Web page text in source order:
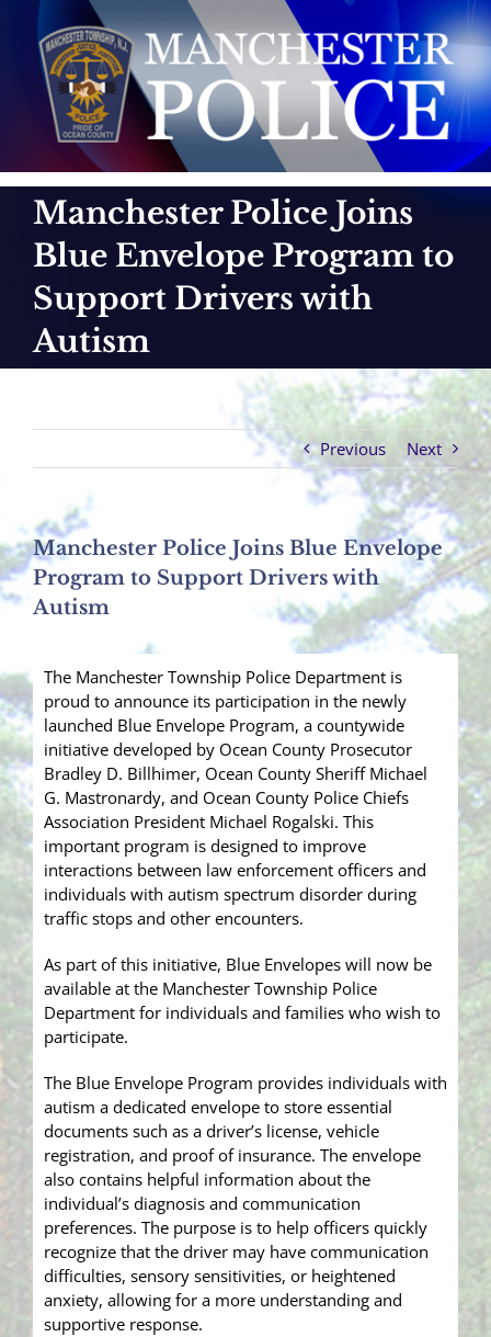
content
Manchester Police Joins
Blue Envelope Program to
Support Drivers with
Autism
Previous Next
Manchester Police Joins Blue Envelope
Program to Support Drivers with
Autism
The Manchester Township Police Department is
proud to announce its participation in the newly
launched Blue Envelope Program, a countywide
initiative developed by Ocean County Prosecutor
Bradley D. Billhimer, Ocean County Sheriff Michael
G. Mastronardy, and Ocean County Police Chiefs
Association President Michael Rogalski. This
important program is designed to improve
interactions between law enforcement officers and
individuals with autism spectrum disorder during
traffic stops and other encounters.
As part of this initiative, Blue Envelopes will now be
available at the Manchester Township Police
Department for individuals and families who wish to
participate.
The Blue Envelope Program provides individuals with
autism a dedicated envelope to store essential
documents such as a driver’s license, vehicle
registration, and proof of insurance. The envelope
also contains helpful information about the
individual’s diagnosis and communication
preferences. The purpose is to help officers quickly
recognize that the driver may have communication
difficulties, sensory sensitivities, or heightened
anxiety, allowing for a more understanding and
supportive response.